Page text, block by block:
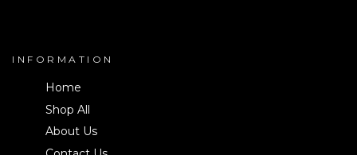
INFORMATION
Home
Shop All
About Us